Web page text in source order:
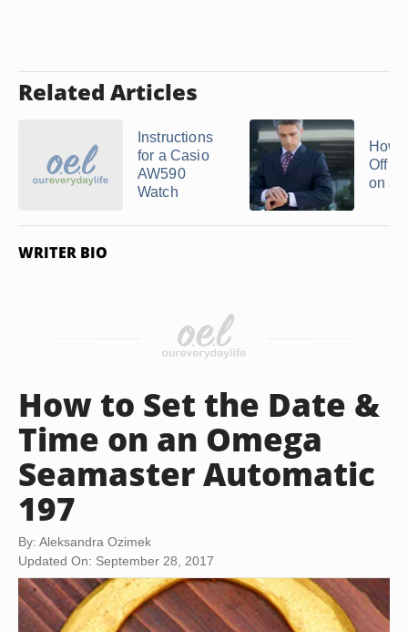
Related Articles
Instructions
for a Casio
AW590
Watch
How
Off
on a
WRITER BIO
How to Set the Date &
Time on an Omega
Seamaster Automatic
197
By: Aleksandra Ozimek
Updated On: September 28, 2017